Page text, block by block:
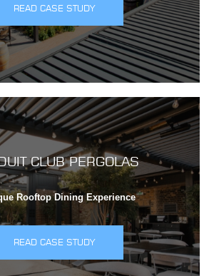
READ CASE STUDY
CLUB PERGOLAS
Rooftop Dining Experience
READ CASE STUDY